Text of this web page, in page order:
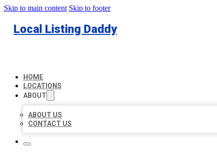
Skip to main content Skip to footer
Local Listing Daddy
HOME
LOCATIONS
ABOUT
ABOUT US
CONTACT US